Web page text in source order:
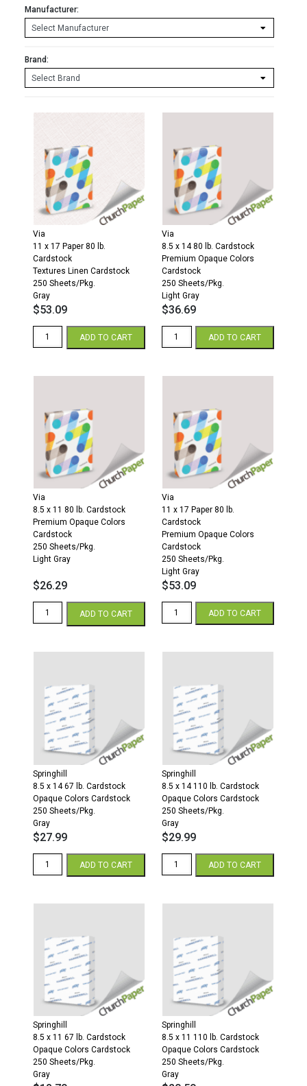
Manufacturer:
Brand:
Via
11 x 17 Paper 80 lb.
Cardstock
Textures Linen Cardstock
250 Sheets/Pkg.
Gray
$53.09
Linen
Cardstock
250
Sheets/Pkg.
Gray
quantity
ADD TO CART
Via
8.5 x 14 80 lb. Cardstock
Premium Opaque Colors
Cardstock
250 Sheets/Pkg.
Light Gray
$36.69
Colors
Cardstock
250
Sheets/Pkg.
Light
Gray
quantity
ADD TO CART
Via
8.5 x 11 80 lb. Cardstock
Premium Opaque Colors
Cardstock
250 Sheets/Pkg.
Light Gray
$26.29
Colors
Cardstock
250
Sheets/Pkg.
Light
Gray
quantity
ADD TO CART
Via
11 x 17 Paper 80 lb.
Cardstock
Premium Opaque Colors
Cardstock
250 Sheets/Pkg.
Light Gray
$53.09
Colors
Cardstock
250
Sheets/Pkg.
Light
Gray
quantity
ADD TO CART
Springhill
8.5 x 14 67 lb. Cardstock
Opaque Colors Cardstock
250 Sheets/Pkg.
Gray
$27.99
Cardstock
Sheets/Pkg.
Gray
quantity
ADD TO CART
Springhill
8.5 x 14 110 lb. Cardstock
Opaque Colors Cardstock
250 Sheets/Pkg.
Gray
$29.99
Cardstock
Sheets/Pkg.
Gray
quantity
ADD TO CART
Springhill
8.5 x 11 67 lb. Cardstock
Opaque Colors Cardstock
250 Sheets/Pkg.
Gray
Springhill
8.5 x 11 110 lb. Cardstock
Opaque Colors Cardstock
250 Sheets/Pkg.
Gray